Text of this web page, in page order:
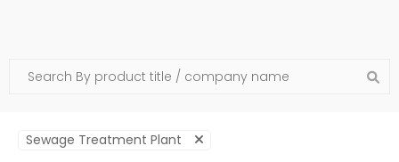
Sewage Treatment Plant